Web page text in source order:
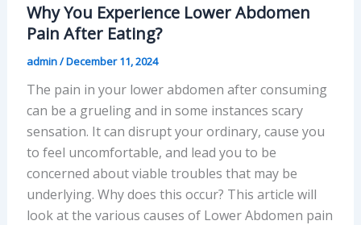
Why You Experience Lower Abdomen
Pain After Eating?
admin/December 11, 2024
The pain in your lower abdomen after consuming
can be a grueling and in some instances scary
sensation. It can disrupt your ordinary, cause you
to feel uncomfortable, and lead you to be
concerned about viable troubles that may be
underlying. Why does this occur? This article will
look at the various causes of Lower Abdomen pain